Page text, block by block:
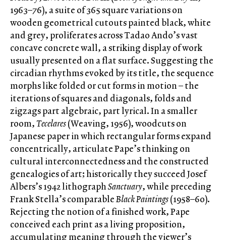
1963–76), a suite of 365 square variations on
wooden geometrical cutouts painted black, white
and grey, proliferates across Tadao Ando’s vast
concave concrete wall, a striking display of work
usually presented on a flat surface. Suggesting the
circadian rhythms evoked by its title, the sequence
morphs like folded or cut forms in motion – the
iterations of squares and diagonals, folds and
zigzags part algebraic, part lyrical. In a smaller
room,Tecelares(Weaving, 1956), woodcuts on
Japanese paper in which rectangular forms expand
concentrically, articulate Pape’s thinking on
cultural interconnectedness and the constructed
genealogies of art; historically they succeed Josef
Albers’s 1942 lithographSanctuary, while preceding
Frank Stella’s comparableBlack Paintings(1958–60).
Rejecting the notion of a finished work, Pape
conceived each print as a living proposition,
accumulating meaning through the viewer’s